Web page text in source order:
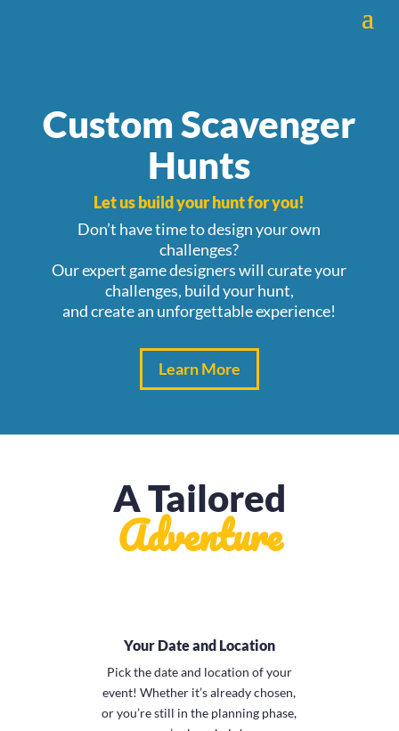
Custom Scavenger
Hunts
Let us buildyour hunt for you!
Don’t have time to design your own
challenges?
Our expert game designers will curate your
challenges, build your hunt,
andcreate an unforgettable experience!
Learn More
A Tailored
Adventure
Your Date and Location
Pick the date and location of your
event! Whether it’s already chosen,
or you’re still in the planning phase,